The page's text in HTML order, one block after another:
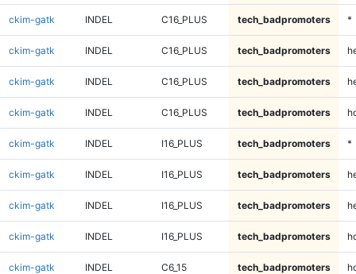
ckim-gatk INDEL C16_PLUS tech_badpromoters *
ckim-gatk INDEL C16_PLUS tech_badpromoters
ckim-gatk INDEL C16_PLUS tech_badpromoters
ckim-gatk INDEL C16_PLUS tech_badpromoters
ckim-gatk INDEL I16_PLUS tech_badpromoters *
ckim-gatk INDEL I16_PLUS tech_badpromoters
ckim-gatk INDEL I16_PLUS tech_badpromoters
ckim-gatk INDEL I16_PLUS tech_badpromoters
ckim-gatk INDEL C6_15 tech_badpromoters